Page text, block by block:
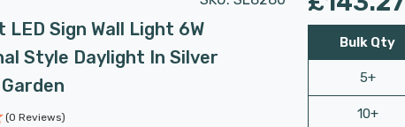
Sign Wall Light 6W
Style Daylight In Silver
(0 Reviews)
Bulk Qty
5+
10+